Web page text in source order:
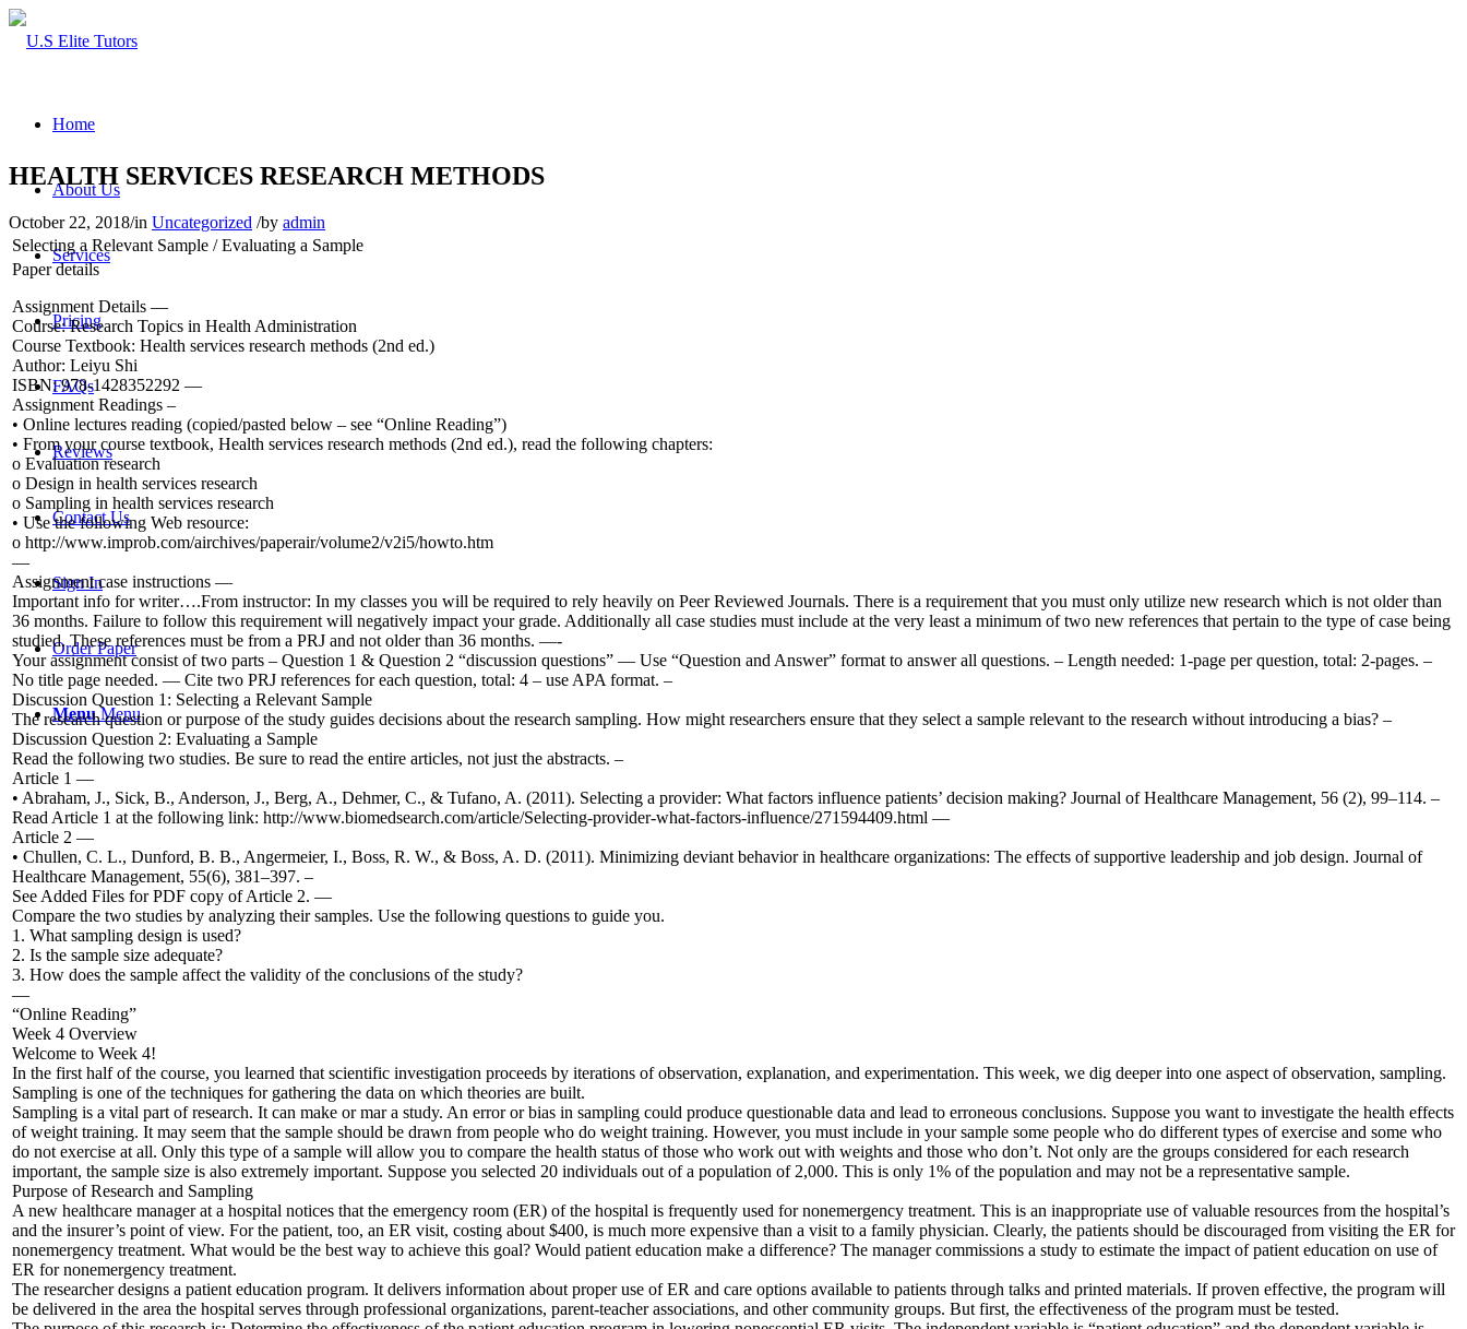
Home
About Us
Services
Pricing
FAQs
Reviews
Contact Us
Sign In
Order Paper
Menu Menu
HEALTH SERVICES RESEARCH METHODS
October 22, 2018/in Uncategorized /by admin
Selecting a Relevant Sample / Evaluating a Sample
Paper details
Assignment Details —
Course: Research Topics in Health Administration
Course Textbook: Health services research methods (2nd ed.)
Author: Leiyu Shi
ISBN: 978-1428352292 —
Assignment Readings –
• Online lectures reading (copied/pasted below – see “Online Reading”)
• From your course textbook, Health services research methods (2nd ed.), read the following chapters:
o Evaluation research
o Design in health services research
o Sampling in health services research
• Use the following Web resource:
o http://www.improb.com/airchives/paperair/volume2/v2i5/howto.htm
—
Assignment case instructions —
Important info for writer….From instructor: In my classes you will be required to rely heavily on Peer Reviewed Journals. There is a requirement that you must only utilize new research which is not older than
36 months. Failure to follow this requirement will negatively impact your grade. Additionally all case studies must include at the very least a minimum of two new references that pertain to the type of case being
studied. These references must be from a PRJ and not older than 36 months. —-
Your assignment consist of two parts – Question 1 & Question 2 “discussion questions” — Use “Question and Answer” format to answer all questions. – Length needed: 1-page per question, total: 2-pages. –
No title page needed. — Cite two PRJ references for each question, total: 4 – use APA format. –
Discussion Question 1: Selecting a Relevant Sample
The research question or purpose of the study guides decisions about the research sampling. How might researchers ensure that they select a sample relevant to the research without introducing a bias? –
Discussion Question 2: Evaluating a Sample
Read the following two studies. Be sure to read the entire articles, not just the abstracts. –
Article 1 —
• Abraham, J., Sick, B., Anderson, J., Berg, A., Dehmer, C., & Tufano, A. (2011). Selecting a provider: What factors influence patients’ decision making? Journal of Healthcare Management, 56 (2), 99–114. –
Read Article 1 at the following link: http://www.biomedsearch.com/article/Selecting-provider-what-factors-influence/271594409.html —
Article 2 —
• Chullen, C. L., Dunford, B. B., Angermeier, I., Boss, R. W., & Boss, A. D. (2011). Minimizing deviant behavior in healthcare organizations: The effects of supportive leadership and job design. Journal of
Healthcare Management, 55(6), 381–397. –
See Added Files for PDF copy of Article 2. —
Compare the two studies by analyzing their samples. Use the following questions to guide you.
1. What sampling design is used?
2. Is the sample size adequate?
3. How does the sample affect the validity of the conclusions of the study?
—
“Online Reading”
Week 4 Overview
Welcome to Week 4!
In the first half of the course, you learned that scientific investigation proceeds by iterations of observation, explanation, and experimentation. This week, we dig deeper into one aspect of observation, sampling.
Sampling is one of the techniques for gathering the data on which theories are built.
Sampling is a vital part of research. It can make or mar a study. An error or bias in sampling could produce questionable data and lead to erroneous conclusions. Suppose you want to investigate the health effects
of weight training. It may seem that the sample should be drawn from people who do weight training. However, you must include in your sample some people who do different types of exercise and some who
do not exercise at all. Only this type of a sample will allow you to compare the health status of those who work out with weights and those who don’t. Not only are the groups considered for each research
important, the sample size is also extremely important. Suppose you selected 20 individuals out of a population of 2,000. This is only 1% of the population and may not be a representative sample.
Purpose of Research and Sampling
A new healthcare manager at a hospital notices that the emergency room (ER) of the hospital is frequently used for nonemergency treatment. This is an inappropriate use of valuable resources from the hospital’s
and the insurer’s point of view. For the patient, too, an ER visit, costing about $400, is much more expensive than a visit to a family physician. Clearly, the patients should be discouraged from visiting the ER for
nonemergency treatment. What would be the best way to achieve this goal? Would patient education make a difference? The manager commissions a study to estimate the impact of patient education on use of
ER for nonemergency treatment.
The researcher designs a patient education program. It delivers information about proper use of ER and care options available to patients through talks and printed materials. If proven effective, the program will
be delivered in the area the hospital serves through professional organizations, parent-teacher associations, and other community groups. But first, the effectiveness of the program must be tested.